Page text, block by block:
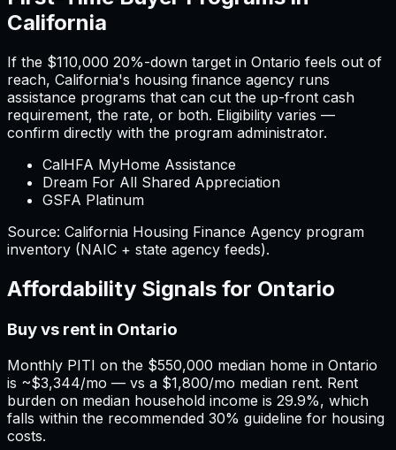
California
If the $110,000 20%-down target in Ontario feels out of
reach, California's housing finance agency runs
assistance programs that can cut the up-front cash
requirement, the rate, or both. Eligibility varies —
confirm directly with the program administrator.
CalHFA MyHome Assistance
Dream For All Shared Appreciation
GSFA Platinum
Source: California Housing Finance Agency program
inventory (NAIC + state agency feeds).
Affordability Signals for Ontario
Buy vs rent in Ontario
Monthly PITI on the $550,000 median home in Ontario
is ~$3,344/mo — vs a $1,800/mo median rent. Rent
burden on median household income is 29.9%, which
falls within the recommended 30% guideline for housing
costs.